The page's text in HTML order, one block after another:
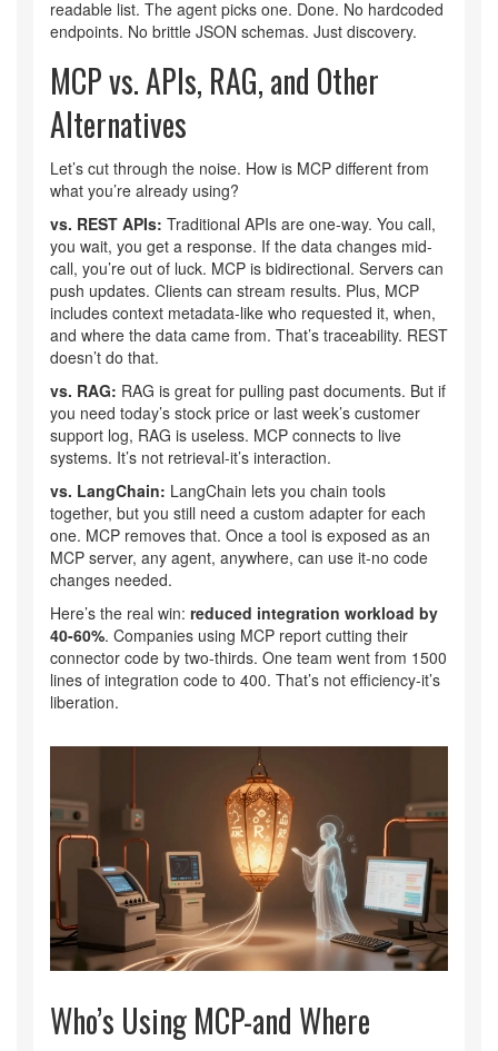
readable list. The agent picks one. Done. No hardcoded
endpoints. No brittle JSON schemas. Just discovery.
MCP vs. APIs, RAG, and Other
Alternatives
Let’s cut through the noise. How is MCP different from
what you’re already using?
vs. REST APIs: Traditional APIs are one-way. You call,
you wait, you get a response. If the data changes mid-
call, you’re out of luck. MCP is bidirectional. Servers can
push updates. Clients can stream results. Plus, MCP
includes context metadata-like who requested it, when,
and where the data came from. That’s traceability. REST
doesn’t do that.
vs. RAG: RAG is great for pulling past documents. But if
you need today’s stock price or last week’s customer
support log, RAG is useless. MCP connects to live
systems. It’s not retrieval-it’s interaction.
vs. LangChain: LangChain lets you chain tools
together, but you still need a custom adapter for each
one. MCP removes that. Once a tool is exposed as an
MCP server, any agent, anywhere, can use it-no code
changes needed.
Here’s the real win: reduced integration workload by
40-60%. Companies using MCP report cutting their
connector code by two-thirds. One team went from 1500
lines of integration code to 400. That’s not efficiency-it’s
liberation.
Who’s Using MCP-and Where